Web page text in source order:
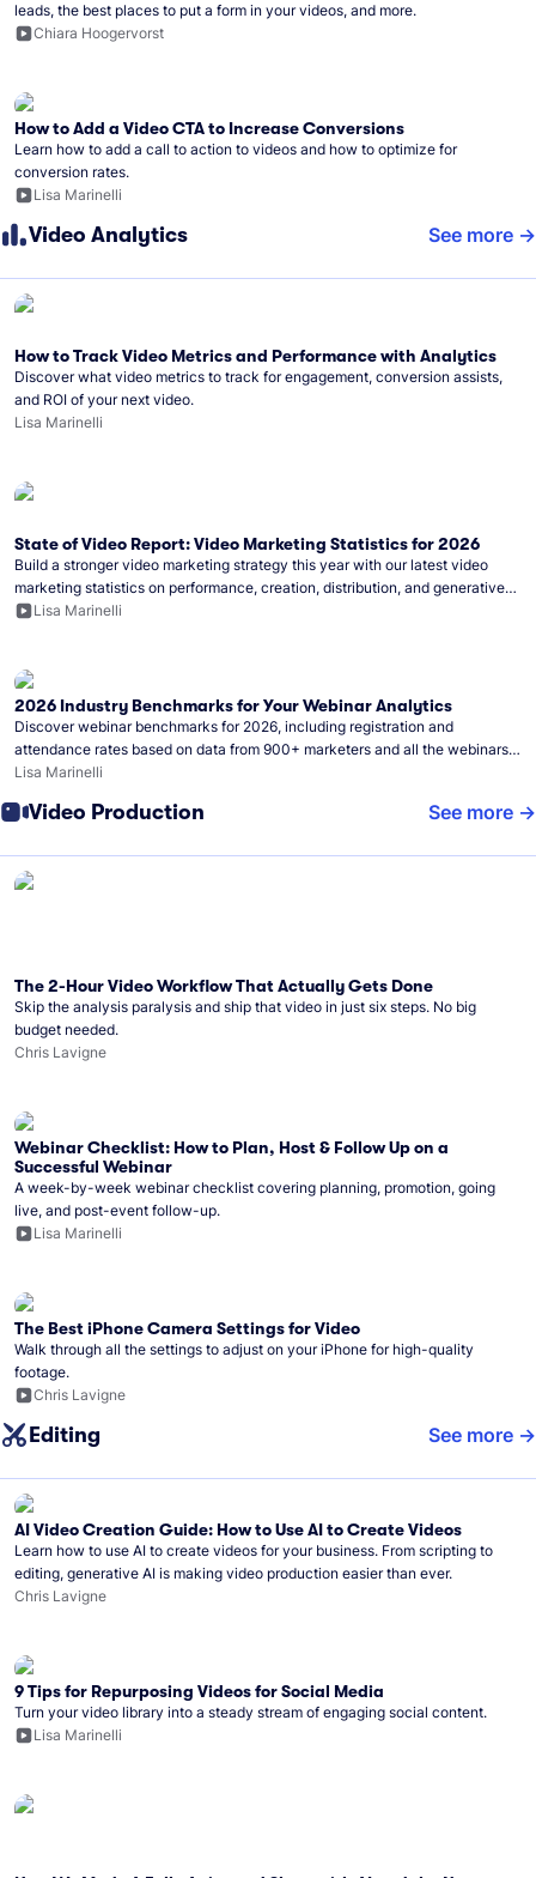
leads, the best places to put a form in your videos, and more.
Chiara Hoogervorst
How to Add a Video CTA to Increase Conversions
Learn how to add a call to action to videos and how to optimize for
conversion rates.
Lisa Marinelli
Video Analytics See more
How to Track Video Metrics and Performance with Analytics
Discover what video metrics to track for engagement, conversion assists,
and ROI of your next video.
Lisa Marinelli
State of Video Report: Video Marketing Statistics for 2026
Build a stronger video marketing strategy this year with our latest video
marketing statistics on performance, creation, distribution, and generative
artificial intelligence (AI).
Lisa Marinelli
2026 Industry Benchmarks for Your Webinar Analytics
Discover webinar benchmarks for 2026, including registration and
attendance rates based on data from 900+ marketers and all the webinars
hosted on Wistia.
Lisa Marinelli
Video Production See more
The 2-Hour Video Workflow That Actually Gets Done
Skip the analysis paralysis and ship that video in just six steps. No big
budget needed.
Chris Lavigne
Webinar Checklist: How to Plan, Host & Follow Up on a
Successful Webinar
A week-by-week webinar checklist covering planning, promotion, going
live, and post-event follow-up.
Lisa Marinelli
The Best iPhone Camera Settings for Video
Walk through all the settings to adjust on your iPhone for high-quality
footage.
Chris Lavigne
Editing See more
AI Video Creation Guide: How to Use AI to Create Videos
Learn how to use AI to create videos for your business. From scripting to
editing, generative AI is making video production easier than ever.
Chris Lavigne
9 Tips for Repurposing Videos for Social Media
Turn your video library into a steady stream of engaging social content.
Lisa Marinelli